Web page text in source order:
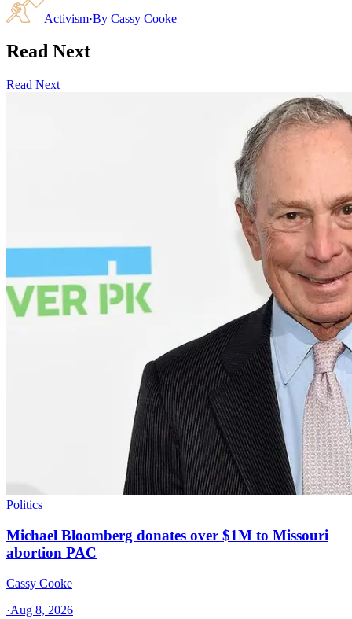
Activism·By Cassy Cooke
Read Next
Read Next
Politics
Michael Bloomberg donates over $1M to Missouri
abortion PAC
Cassy Cooke
·Aug 8, 2026